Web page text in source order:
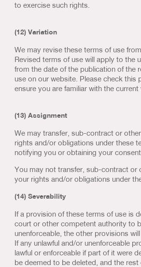
to exercise such rights.
(12) Variation
We may revise these terms of use
Revised terms of use will apply to the
from the date of the publication of the
use on our website. Please check this
ensure you are familiar with the current
(13) Assignment
We may transfer, sub-contract or
rights and/or obligations under these
notifying you or obtaining your consent.
You may not transfer, sub-contract or
your rights and/or obligations under
(14) Severability
If a provision of these terms of use is
court or other competent authority to
unenforceable, the other provisions
If any unlawful and/or unenforceable
lawful or enforceable if part of it were
be deemed to be deleted, and the